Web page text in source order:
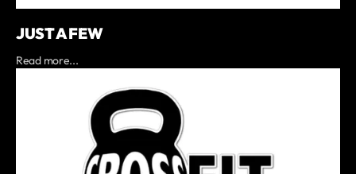
JUST A FEW
Read more...